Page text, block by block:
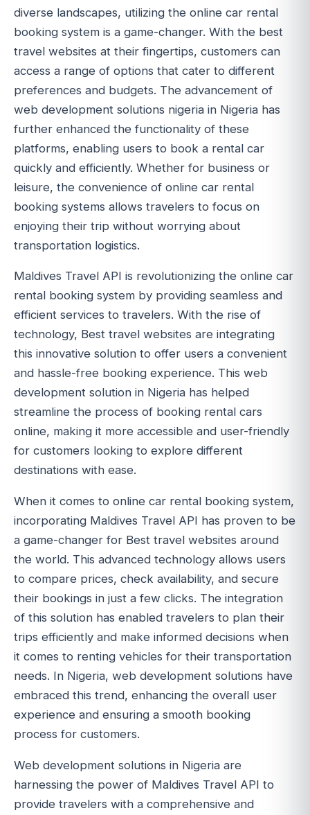
diverse landscapes, utilizing the online car rental
booking system is a game-changer. With the best
travel websites at their fingertips, customers can
access a range of options that cater to different
preferences and budgets. The advancement of
web development solutions nigeria in Nigeria has
further enhanced the functionality of these
platforms, enabling users to book a rental car
quickly and efficiently. Whether for business or
leisure, the convenience of online car rental
booking systems allows travelers to focus on
enjoying their trip without worrying about
transportation logistics.
Maldives Travel API is revolutionizing the online car
rental booking system by providing seamless and
efficient services to travelers. With the rise of
technology, Best travel websites are integrating
this innovative solution to offer users a convenient
and hassle-free booking experience. This web
development solution in Nigeria has helped
streamline the process of booking rental cars
online, making it more accessible and user-friendly
for customers looking to explore different
destinations with ease.
When it comes to online car rental booking system,
incorporating Maldives Travel API has proven to be
a game-changer for Best travel websites around
the world. This advanced technology allows users
to compare prices, check availability, and secure
their bookings in just a few clicks. The integration
of this solution has enabled travelers to plan their
trips efficiently and make informed decisions when
it comes to renting vehicles for their transportation
needs. In Nigeria, web development solutions have
embraced this trend, enhancing the overall user
experience and ensuring a smooth booking
process for customers.
Web development solutions in Nigeria are
harnessing the power of Maldives Travel API to
provide travelers with a comprehensive and